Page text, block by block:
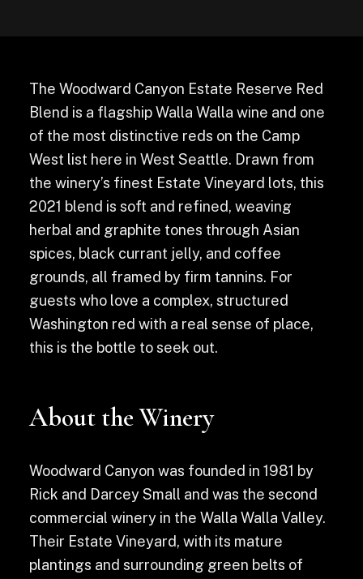
The Woodward Canyon Estate Reserve Red
Blend is a flagship Walla Walla wine and one
of the most distinctive reds on the Camp
West list here in West Seattle. Drawn from
the winery’s finest Estate Vineyard lots, this
2021 blend is soft and refined, weaving
herbal and graphite tones through Asian
spices, black currant jelly, and coffee
grounds, all framed by firm tannins. For
guests who love a complex, structured
Washington red with a real sense of place,
this is the bottle to seek out.
About the Winery
Woodward Canyon was founded in 1981 by
Rick and Darcey Small and was the second
commercial winery in the Walla Walla Valley.
Their Estate Vineyard, with its mature
plantings and surrounding green belts of